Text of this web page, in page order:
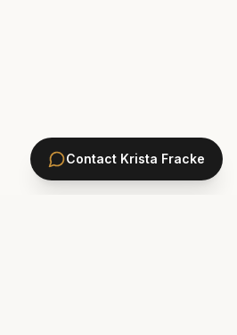
Contact Krista Fracke